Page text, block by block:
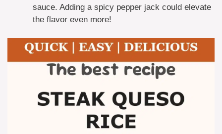
sauce. Adding a spicy pepper jack could elevate
the flavor even more!